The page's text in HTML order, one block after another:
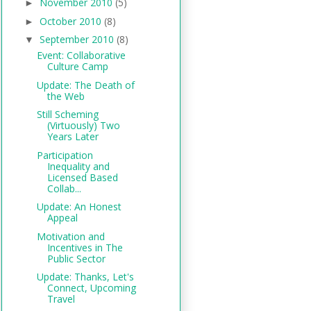
► November 2010 (5)
► October 2010 (8)
▼ September 2010 (8)
Event: Collaborative
Culture Camp
Update: The Death of
the Web
Still Scheming
(Virtuously) Two
Years Later
Participation
Inequality and
Licensed Based
Collab...
Update: An Honest
Appeal
Motivation and
Incentives in The
Public Sector
Update: Thanks, Let's
Connect, Upcoming
Travel